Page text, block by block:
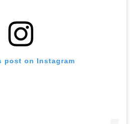
post on Instagram